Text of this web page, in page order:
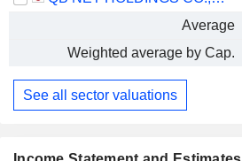
Average
Weighted average by Cap.
See all sector valuations